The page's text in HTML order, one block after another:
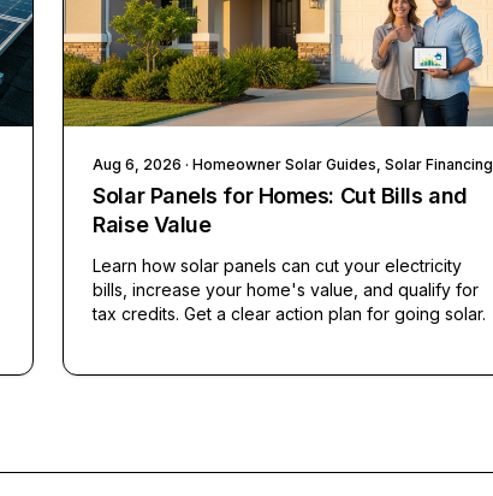
Aug 6, 2026 · Homeowner Solar Guides, Solar Financing
Solar Panels for Homes: Cut Bills and
Raise Value
Learn how solar panels can cut your electricity
bills, increase your home's value, and qualify for
tax credits. Get a clear action plan for going solar.